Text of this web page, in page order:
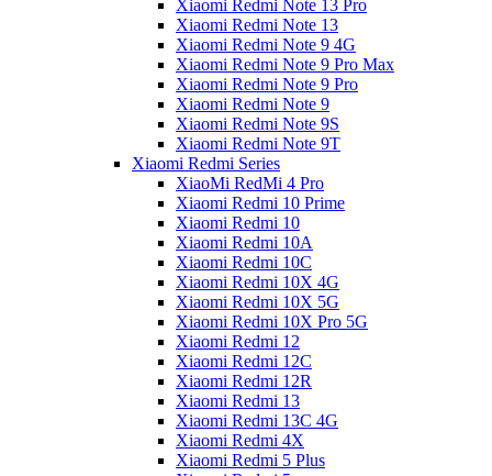
Xiaomi Redmi Note 13 Pro
Xiaomi Redmi Note 13
Xiaomi Redmi Note 9 4G
Xiaomi Redmi Note 9 Pro Max
Xiaomi Redmi Note 9 Pro
Xiaomi Redmi Note 9
Xiaomi Redmi Note 9S
Xiaomi Redmi Note 9T
Xiaomi Redmi Series
XiaoMi RedMi 4 Pro
Xiaomi Redmi 10 Prime
Xiaomi Redmi 10
Xiaomi Redmi 10A
Xiaomi Redmi 10C
Xiaomi Redmi 10X 4G
Xiaomi Redmi 10X 5G
Xiaomi Redmi 10X Pro 5G
Xiaomi Redmi 12
Xiaomi Redmi 12C
Xiaomi Redmi 12R
Xiaomi Redmi 13
Xiaomi Redmi 13C 4G
Xiaomi Redmi 4X
Xiaomi Redmi 5 Plus